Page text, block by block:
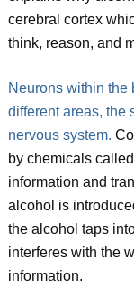
cerebral cortex
think, reason, and
Neurons within the
different areas, the
nervous system.
by chemicals
information and
alcohol is
the alcohol taps
interferes with the
information.